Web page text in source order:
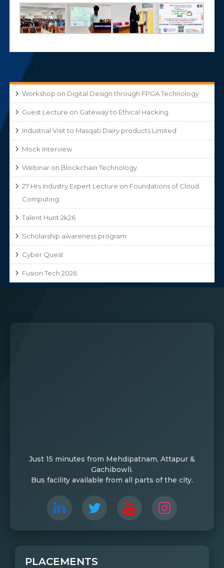
Workshop on Digital Design through FPGA Technology
Guest Lecture on Gateway to Ethical Hacking
Industrial Visit to Masqati Dairy products Limited
Mock Interview
Webinar on Blockchain Technology
27 Hrs Industry Expert Lecture on Foundations of Cloud
Computing
Talent Hunt 2k26
Scholarship awareness program
Cyber Quest
Fusion Tech 2026
Just 15 minutes from Mehdipatnam, Attapur &
Gachibowli.
Bus facility available from all parts of the city.
PLACEMENTS